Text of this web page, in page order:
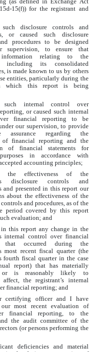
15(f)) for the registrant and
such disclosure controls and
or caused such disclosure
procedures to be designed
supervision, to ensure that
information relating to the
including its consolidated
is made known to us by others
entities, particularly during the
which this report is being
such internal control over
or caused such internal
financial reporting to be
our supervision, to provide
assurance regarding the
financial reporting and the
of financial statements for
in accordance with
accounting principles;
the effectiveness of the
disclosure controls and
and presented in this report our
about the effectiveness of the
and procedures, as of the
period covered by this report
evaluation; and
in this report any change in the
internal control over financial
that occurred during the
most recent fiscal quarter (the
fourth fiscal quarter in the case
report) that has materially
or is reasonably likely to
affect, the registrant’s internal
financial reporting; and
certifying officer and I have
most recent evaluation of
financial reporting, to the
the audit committee of the
(or persons performing the
deficiencies and material